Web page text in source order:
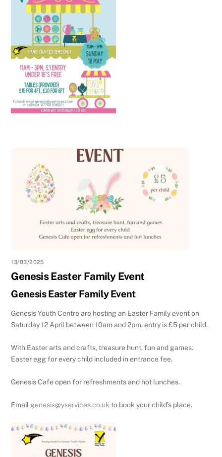
13/03/2025
Genesis Easter Family Event
Genesis Easter Family Event
Genesis Youth Centre are hosting an Easter Family event on
Saturday 12 April between 10am and 2pm, entry is £5 per child.
With Easter arts and crafts, treasure hunt, fun and games.
Easter egg for every child included in entrance fee.
Genesis Cafe open for refreshments and hot lunches.
Email genesis@yservices.co.uk to book your child’s place.